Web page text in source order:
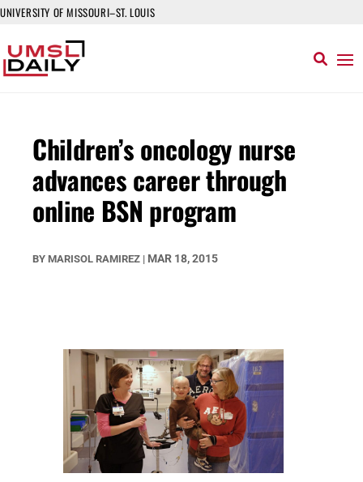
UNIVERSITY OF MISSOURI–ST. LOUIS
Children’s oncology nurse
advances career through
online BSN program
BY MARISOL RAMIREZ | MAR 18, 2015